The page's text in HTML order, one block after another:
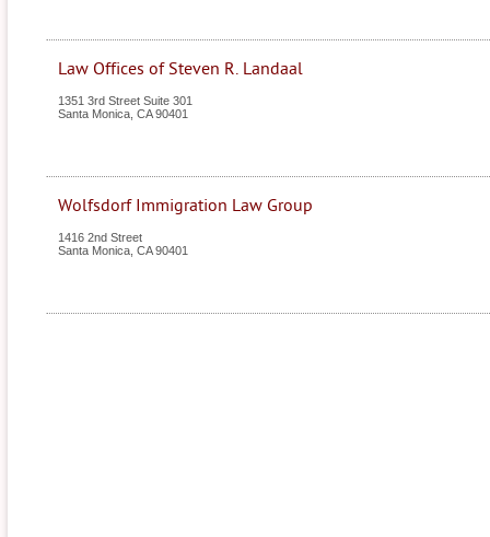
Law Offices of Steven R. Landaal
1351 3rd Street Suite 301
Santa Monica CA 90401
Wolfsdorf Immigration Law Group
1416 2nd Street
Santa Monica CA 90401